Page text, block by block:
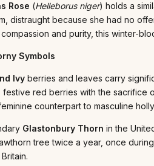
Rose (Helleborus niger) holds a
distraught because she had no
and purity, this winter-
Symbols
Ivy berries and leaves carry
red berries with the
counterpart to masculine
Glastonbury Thorn in the
tree twice a year, once